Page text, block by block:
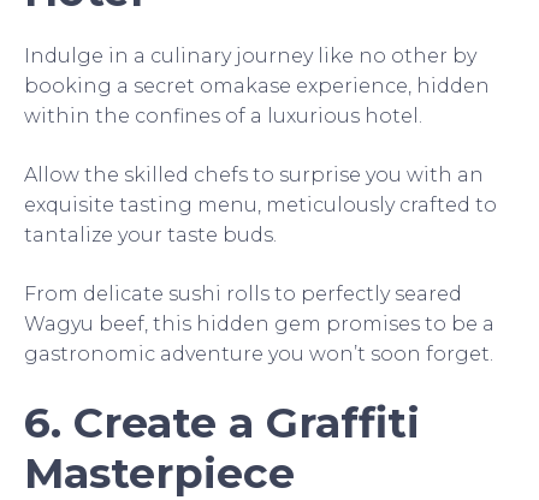
Indulge in a culinary journey like no other by
booking a secret omakase experience, hidden
within the confines of a luxurious hotel.
Allow the skilled chefs to surprise you with an
exquisite tasting menu, meticulously crafted to
tantalize your taste buds.
From delicate sushi rolls to perfectly seared
Wagyu beef, this hidden gem promises to be a
gastronomic adventure you won’t soon forget.
6. Create a Graffiti
Masterpiece